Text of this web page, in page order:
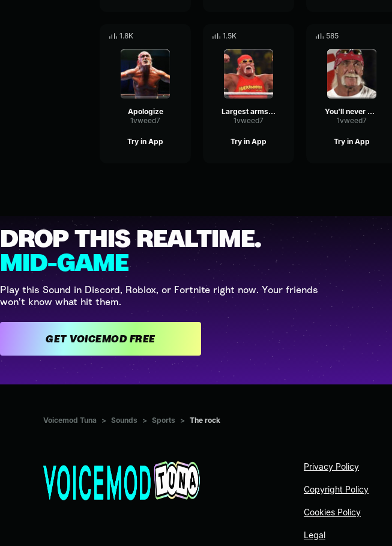
1.8K
Apologize
1vweed7
Try in App
1.5K
Largest arms in the world
1vweed7
Try in App
585
You'll never work for this company again
1vweed7
Try in App
DROP THIS REALTIME.
MID-GAME
Play this Sound in Discord, Roblox, or Fortnite right now. Your friends
won't know what hit them.
GET VOICEMOD FREE
Voicemod Tuna > Sounds > Sports > The rock
Privacy Policy
Copyright Policy
Cookies Policy
Legal